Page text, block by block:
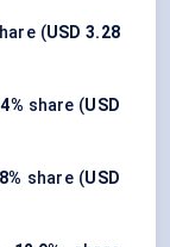
(USD 3.28
share (USD
share (USD